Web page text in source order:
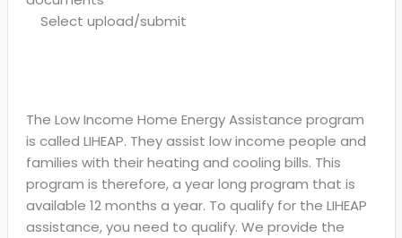
Select upload/submit
The Low Income Home Energy Assistance program
is called LIHEAP. They assist low income people and
families with their heating and cooling bills. This
program is therefore, a year long program that is
available 12 months a year. To qualify for the LIHEAP
assistance, you need to qualify. We provide the